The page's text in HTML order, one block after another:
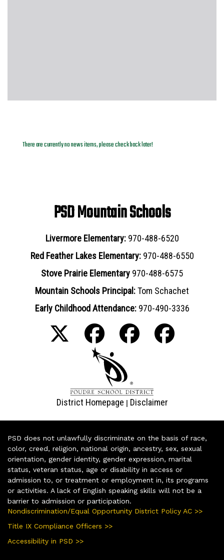
There are currently no news items, please check back later!
PSD Mountain Schools
Livermore Elementary: 970-488-6520
Red Feather Lakes Elementary: 970-488-6550
Stove Prairie Elementary 970-488-6575
Mountain Schools Principal:Tom Schachet
Early Childhood Attendance: 970-490-3336
District Homepage | Disclaimer
PSD does not unlawfully discriminate on the basis of race,
color, creed, religion, national origin, ancestry, sex, sexual
orientation, gender identity, gender expression, marital
status, veteran status, age or disability in access or
admission to, or treatment or employment in, its programs
or activities. A lack of English speaking skills will not be a
barrier to admission or participation.
Nondiscrimination/Equal Opportunity District Policy AC >>
Title IX Compliance Officers >>
Accessibility in PSD >>